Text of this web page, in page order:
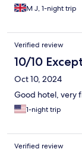
M J, 1-night trip
Verified review
10/10
Oct 10, 2024
Good hotel, very
1-night trip
Verified review